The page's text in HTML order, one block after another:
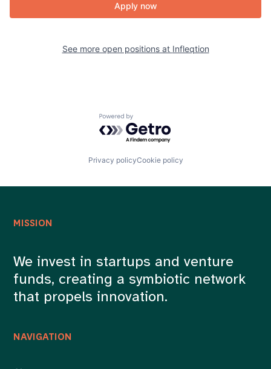
Apply now
See more open positions at Infleqtion
Powered by Getro.com
Privacy policyCookie policy
NAVIGATION
MISSION
We invest in startups and venture
funds, creating a symbiotic network
that propels innovation.